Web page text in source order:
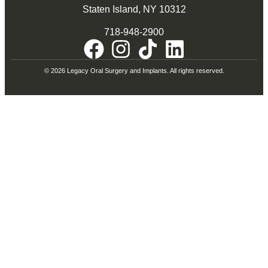
Staten Island, NY 10312
718-948-2900
© 2026 Legacy Oral Surgery and Implants. All rights reserved.